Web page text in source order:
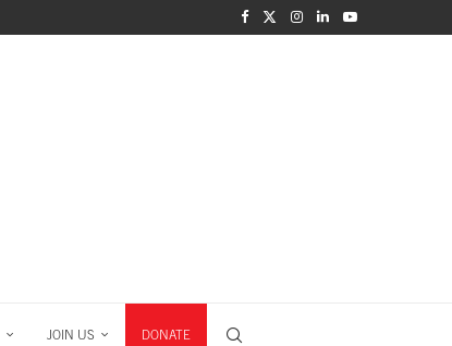
JOIN US DONATE